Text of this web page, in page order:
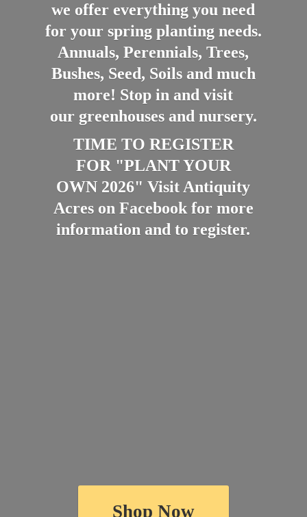
we offer everything you need
for your spring planting needs.
Annuals, Perennials, Trees,
Bushes, Seed, Soils and much
more! Stop in and visit
our greenhouses and nursery.
TIME TO REGISTER
FOR "PLANT YOUR
OWN 2026" Visit Antiquity
Acres on Facebook for more
information andto register.
Shop Now